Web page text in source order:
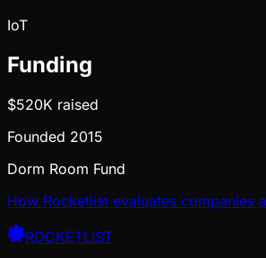
IoT
Funding
$520K raised
Founded 2015
Dorm Room Fund
How Rocketlist evaluates companies
ROCKETLIST